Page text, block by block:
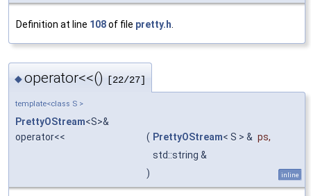
Definition at line 108of file pretty.h
◆operator<<() [22/27]
template<class S >
PrettyOStream<S>&
operator<<
( PrettyOStream< S > & ps,
std::string &
)
inline